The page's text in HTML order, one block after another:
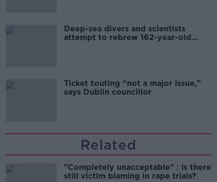
Deep-sea divers and scientists
attempt to rebrew 162-year-old
Ticket touting “not a major issue,”
says Dublin councillor
Related
"Completely unacceptable" : Is there
still victim blaming in rape trials?